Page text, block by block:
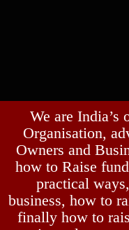
We are India’s
Organisation,
Owners and
how to Raise
practical
business, how to
finally how to